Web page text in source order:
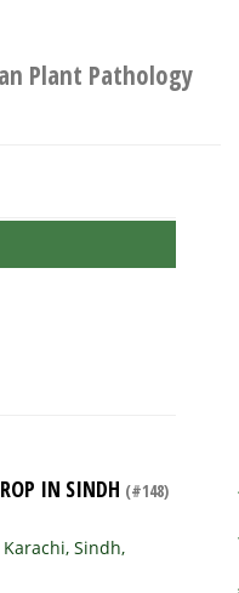
Plant Pathology
IN SINDH (#148)
Sindh,